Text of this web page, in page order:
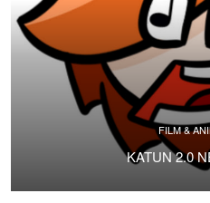
FILM &
KATUN 2.0